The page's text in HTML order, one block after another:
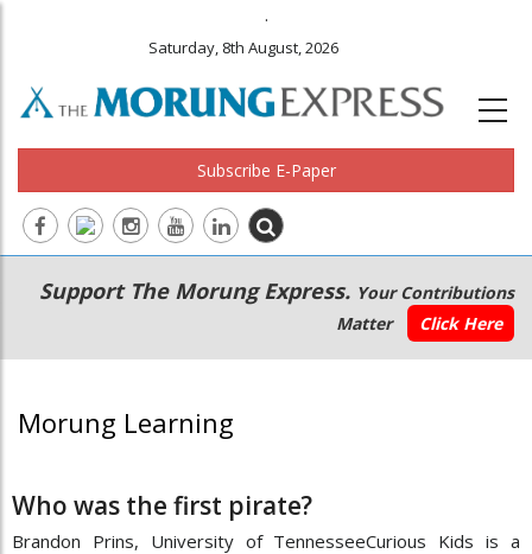
.
Saturday, 8th August, 2026
Subscribe E-Paper
Main
navigation
Secondary
Menu
Support The Morung Express. Your Contributions
Matter
Click Here
Morung Learning
Who was the first pirate?
Brandon Prins, University of TennesseeCurious Kids is a